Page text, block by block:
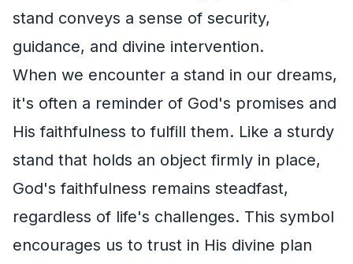
stand conveys a sense of security,
guidance, and divine intervention.
When we encounter a stand in our dreams,
it's often a reminder of God's promises and
His faithfulness to fulfill them. Like a sturdy
stand that holds an object firmly in place,
God's faithfulness remains steadfast,
regardless of life's challenges. This symbol
encourages us to trust in His divine plan